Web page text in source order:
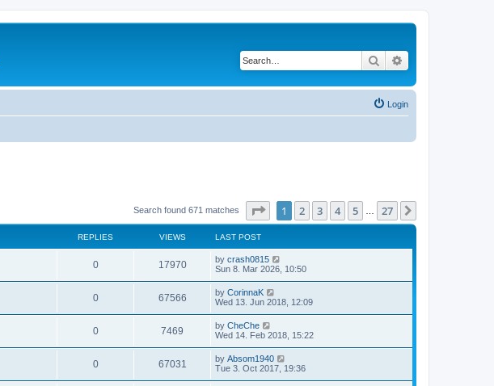
Search
Login
Search found 671 matches Page of 27
1 2 3 4 5 27
REPLIES VIEWS LAST POST
0 17970 by crash0815
Sun 8. Mar 2026, 10:50
0 67566 by CorinnaK
Wed 13. Jun 2018, 12:09
0 7469 by CheChe
Wed 14. Feb 2018, 15:22
0 67031 by Absom1940
Tue 3. Oct 2017, 19:36